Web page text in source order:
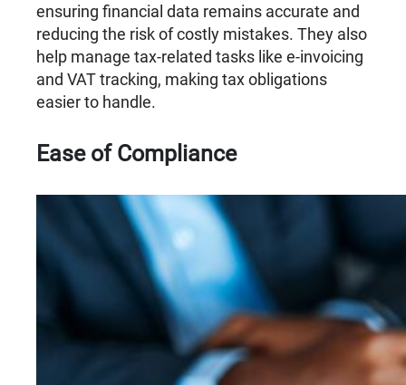
ensuring financial data remains accurate and
reducing the risk of costly mistakes. They also
help manage tax-related tasks like e-invoicing
and VAT tracking, making tax obligations
easier to handle.
Ease of Compliance